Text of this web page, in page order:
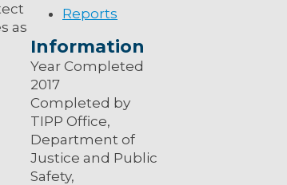
as
Reports
Information
Year Completed
2017
Completed by
TIPP Office,
Department of
Justice and Public
Safety,